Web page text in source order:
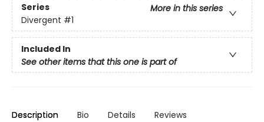
Series
More in this series
Divergent #1
Included In
See other items that this one is part of
Description Bio Details Reviews